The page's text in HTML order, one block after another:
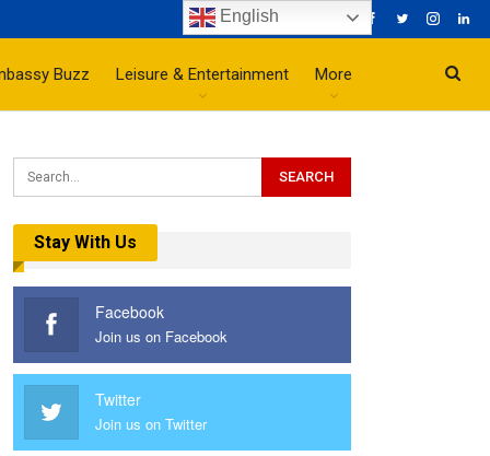
Buzz Leisure & Entertainment More
Stay With Us
Facebook
Join us on Facebook
Twitter
Join us on Twitter
English